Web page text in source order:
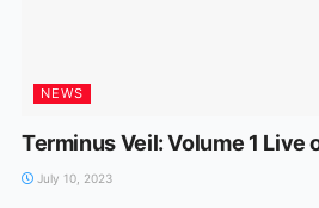
NEWS
Terminus Veil: Volume 1 Live
July 10, 2023